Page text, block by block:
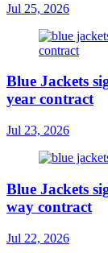
Jul 25, 2026
Blue Jackets
year contract
Jul 23, 2026
Blue Jackets
way contract
Jul 22, 2026